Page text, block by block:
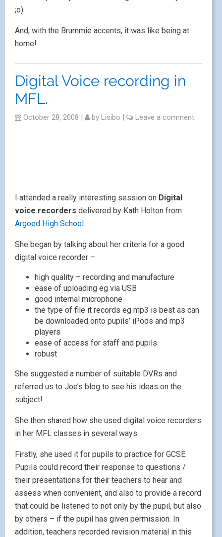
;o)
And, with the Brummie accents, it was like being at
home!
Digital Voice recording in
MFL.
October 28, 2008 | by Lisibo | Leave a comment
I attended a really interesting session on Digital
voice recorders delivered by Kath Holton from
Argoed High School.
She began by talking about her criteria for a good
digital voice recorder –
high quality – recording and manufacture
ease of uploading eg via USB
good internal microphone
the type of file it records eg mp3 is best as can
be downloaded onto pupils’ iPods and mp3
players
ease of access for staff and pupils
robust
She suggested a number of suitable DVRs and
referred us to Joe’s blog to see his ideas on the
subject!
She then shared how she used digital voice recorders
in her MFL classes in several ways.
Firstly, she used it for pupils to practice for GCSE.
Pupils could record their response to questions /
their presentations for their teachers to hear and
assess when convenient, and also to provide a record
that could be listened to not only by the pupil, but also
by others – if the pupil has given permission. In
addition, teachers recorded revision material in this